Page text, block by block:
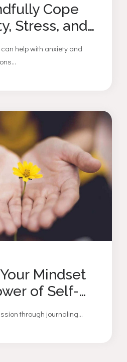
Cope
Stress, and
through
Drawing
help with anxiety and
Mindset
of Self-
Journaling
through journaling...